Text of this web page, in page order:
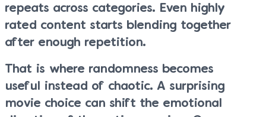
repeats across categories. Even highly
rated content starts blending together
after enough repetition.
That is where randomness becomes
useful instead of chaotic. A surprising
movie choice can shift the emotional